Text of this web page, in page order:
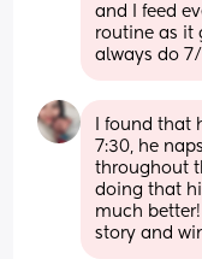
and I feed
routine as it
always do
I found that
7:30, he
throughout
doing that
much
story and